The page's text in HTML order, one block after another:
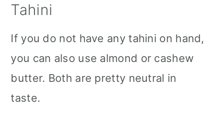
Tahini
If you do not have any tahini on hand,
you can also use almond or cashew
butter. Both are pretty neutral in
taste.